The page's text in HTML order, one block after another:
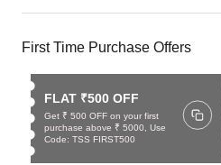
First Time Purchase Offers
FLAT ₹500 OFF
Get ₹ 500 OFF on your first
purchase above ₹ 5000, Use
Code: TSS FIRST500